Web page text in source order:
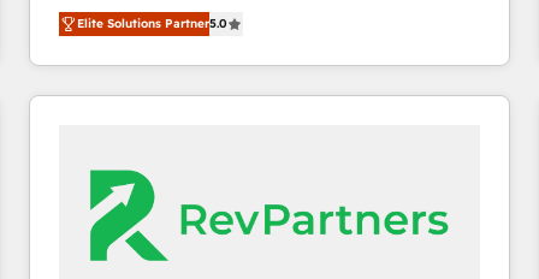
HubSpot大百科 出版 CRM・AI活用に関するご相談、現
HubSpot’s only Elite Partner with all 8 Accreditations
and a 3× Partner of the Year, New Breed turns
HubSpot into your engine for measurable, durable
growth.
experienced and fully accredited HubSpot Solutions
Partner. 🚀 With 2,750+ HubSpot projects delivered
and 370+ specialists across EMEA, APAC and NAM,
we de-risk complex CRM programmes and
we turn complexity into clarity, human at global
scale. 🏆 HubSpot’s CEO called us “the partner of the
future.” Others agree it is proof of trust built through
measurable impact.
Elite Solutions Partner5.0